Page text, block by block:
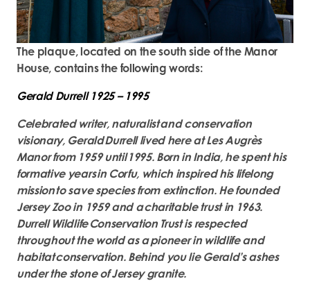
The plaque, located on the south side of the Manor
House, contains the following words:
Gerald Durrell 1925 – 1995
Celebrated writer, naturalist and conservation
visionary, Gerald Durrell lived here at Les Augrès
Manor from 1959 until 1995. Born in India, he spent his
formative years in Corfu, which inspired his lifelong
mission to save species from extinction. He founded
Jersey Zoo in 1959 and a charitable trust in 1963.
Durrell Wildlife Conservation Trust is respected
throughout the world as a pioneer in wildlife and
habitat conservation. Behind you lie Gerald’s ashes
under the stone of Jersey granite.